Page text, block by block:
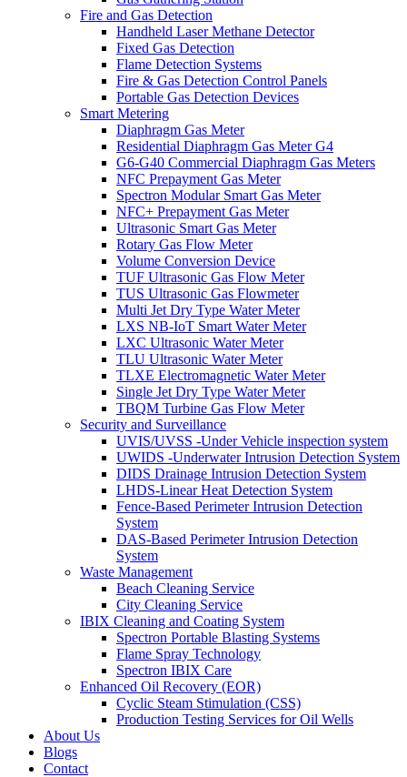
Fire and Gas Detection
Handheld Laser Methane Detector
Fixed Gas Detection
Flame Detection Systems
Fire & Gas Detection Control Panels
Portable Gas Detection Devices
Smart Metering
Diaphragm Gas Meter
Residential Diaphragm Gas Meter G4
G6-G40 Commercial Diaphragm Gas Meters
NFC Prepayment Gas Meter
Spectron Modular Smart Gas Meter
NFC+ Prepayment Gas Meter
Ultrasonic Smart Gas Meter
Rotary Gas Flow Meter
Volume Conversion Device
TUF Ultrasonic Gas Flow Meter
TUS Ultrasonic Gas Flowmeter
Multi Jet Dry Type Water Meter
LXS NB-IoT Smart Water Meter
LXC Ultrasonic Water Meter
TLU Ultrasonic Water Meter
TLXE Electromagnetic Water Meter
Single Jet Dry Type Water Meter
TBQM Turbine Gas Flow Meter
Security and Surveillance
UVIS/UVSS -Under Vehicle inspection system
UWIDS -Underwater Intrusion Detection System
DIDS Drainage Intrusion Detection System
LHDS-Linear Heat Detection System
Fence-Based Perimeter Intrusion Detection
System
DAS-Based Perimeter Intrusion Detection
System
Waste Management
Beach Cleaning Service
City Cleaning Service
IBIX Cleaning and Coating System
Spectron Portable Blasting Systems
Flame Spray Technology
Spectron IBIX Care
Enhanced Oil Recovery (EOR)
Cyclic Steam Stimulation (CSS)
Production Testing Services for Oil Wells
About Us
Blogs
Contact